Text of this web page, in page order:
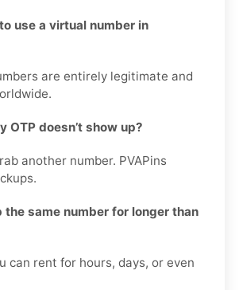
use a virtual number in
are entirely legitimate and
OTP doesn’t show up?
another number. PVAPins
the same number for longer than
can rent for hours, days, or even